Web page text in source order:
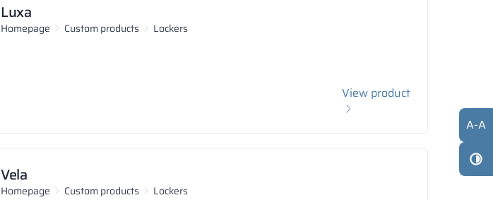
Luxa
Homepage Custom products Lockers
View product
Vela
Homepage Custom products Lockers
A-A